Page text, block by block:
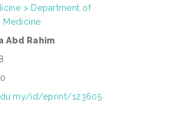
> Department of
Medicine
Abd Rahim
id/eprint/123605